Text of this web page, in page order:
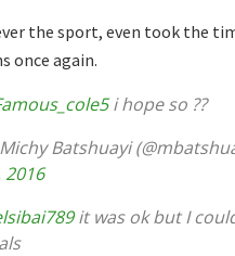
the sport, even took the
once again.
i hope so ??
Batshuayi
2016
it was ok but I